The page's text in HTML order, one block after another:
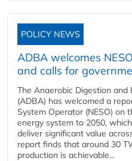
POLICY NEWS
ADBA welcomes
and calls for
The Anaerobic Digestion
(ADBA) has welcomed a
System Operator (NESO) on
energy system to 2050,
deliver significant value
report finds that around 30
production is achievable...